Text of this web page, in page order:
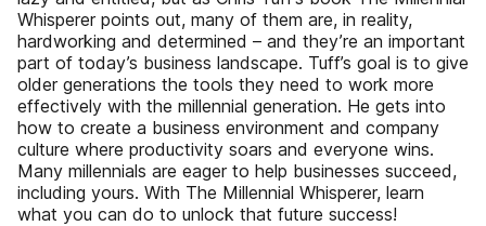
Whisperer points out, many of them are, in reality,
hardworking and determined – and they’re an important
part of today’s business landscape. Tuff’s goal is to give
older generations the tools they need to work more
effectively with the millennial generation. He gets into
how to create a business environment and company
culture where productivity soars and everyone wins.
Many millennials are eager to help businesses succeed,
including yours. With The Millennial Whisperer, learn
what you can do to unlock that future success!